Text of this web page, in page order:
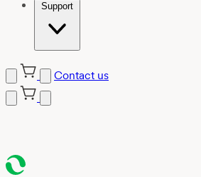
Support
Contact us